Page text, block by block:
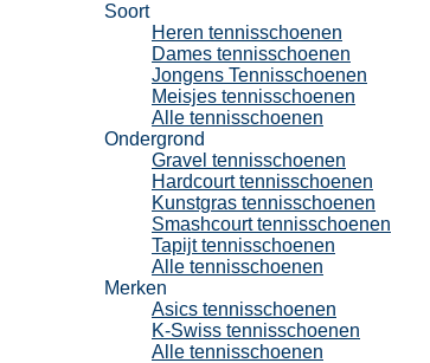
Soort
Heren tennisschoenen
Dames tennisschoenen
Jongens Tennisschoenen
Meisjes tennisschoenen
Alle tennisschoenen
Ondergrond
Gravel tennisschoenen
Hardcourt tennisschoenen
Kunstgras tennisschoenen
Smashcourt tennisschoenen
Tapijt tennisschoenen
Alle tennisschoenen
Merken
Asics tennisschoenen
K-Swiss tennisschoenen
Alle tennisschoenen